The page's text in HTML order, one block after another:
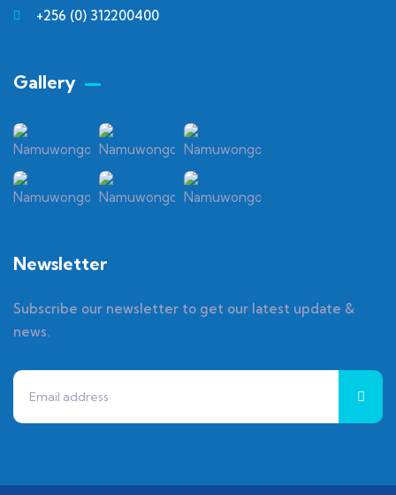
+256 (0) 312200400
Gallery​
Newsletter
Subscribe our newsletter to get our latest update &
news.